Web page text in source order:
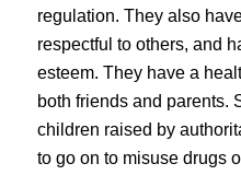
regulation. They also
respectful to others, and
esteem. They have a
both friends and parents.
children raised by
to go on to misuse drugs